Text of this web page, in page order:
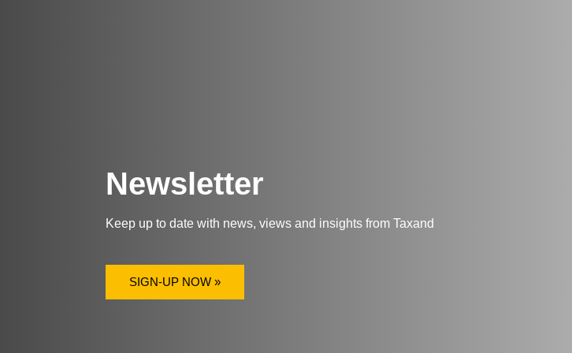
Newsletter
Keep up to date with news, views and insights from Taxand
SIGN-UP NOW »